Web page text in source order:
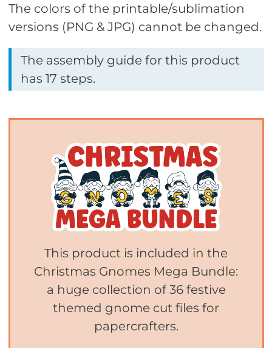
The colors of the printable/sublimation
versions (PNG & JPG) cannot be changed.
The assembly guide for this product
has 17 steps.
This product is included in the
Christmas Gnomes Mega Bundle:
a huge collection of 36 festive
themed gnome cut files for
papercrafters.